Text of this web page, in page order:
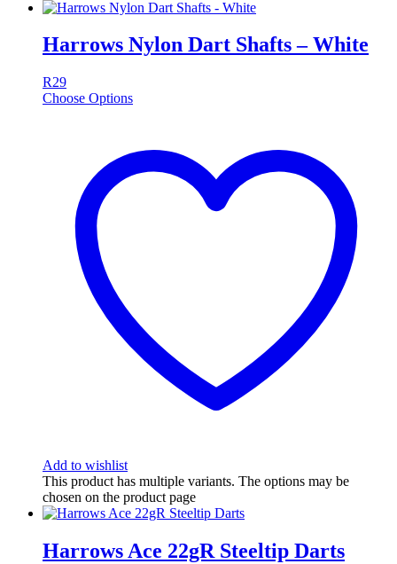
Harrows Nylon Dart Shafts – White
R29
Choose Options
Add to wishlist
This product has multiple variants. The options may be
chosen on the product page
Harrows Ace 22gR Steeltip Darts